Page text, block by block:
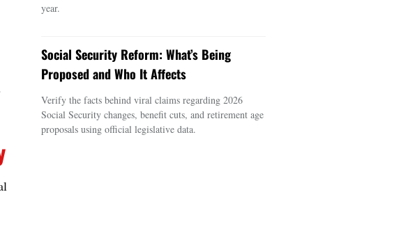
year.
Social Security Reform: What’s Being
Proposed and Who It Affects
Verify the facts behind viral claims regarding 2026
Social Security changes, benefit cuts, and retirement age
proposals using official legislative data.